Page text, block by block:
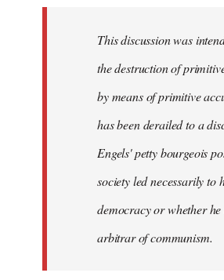
This discussion was
the destruction of
by means of primitive
has been derailed to a
Engels' petty bourgeois
society led necessarily to
democracy or whether
arbitrar of communism.